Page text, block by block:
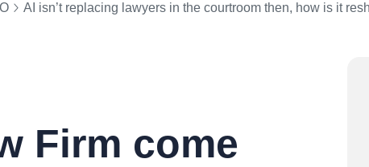
AI isn’t replacing lawyers in the courtroom then, how is it
Firm come